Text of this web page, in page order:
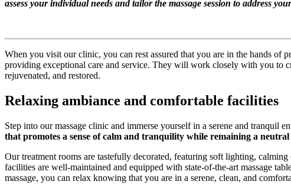
assess your individual needs and tailor the massage session to address
When you visit our clinic, you can rest assured that you are in the hands of
providing exceptional care and service. They will work closely with you to
rejuvenated, and restored.
Relaxing ambiance and comfortable facilities
Step into our massage clinic and immerse yourself in a serene and tranquil
that promotes a sense of calm and tranquility while remaining a
Our treatment rooms are tastefully decorated, featuring soft lighting,
facilities are well-maintained and equipped with state-of-the-art massage
massage, you can relax knowing that you are in a serene, clean, and